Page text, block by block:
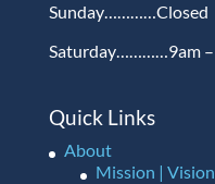
Sunday…………Closed
Saturday…………9am –
Quick Links
About
Mission | Vision